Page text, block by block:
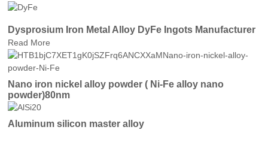
Dysprosium Iron Metal Alloy DyFe Ingots Manufacturer
Read More
Nano iron nickel alloy powder ( Ni-Fe alloy nano
powder)80nm
Aluminum silicon master alloy